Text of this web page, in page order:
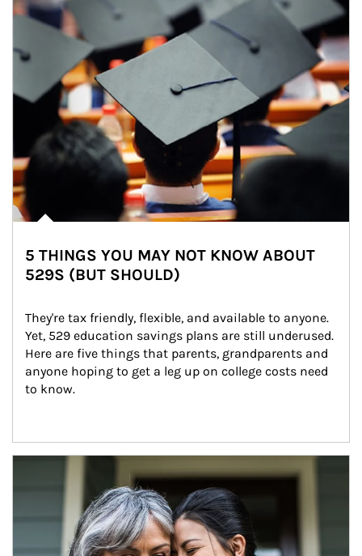
5 THINGS YOU MAY NOT KNOW ABOUT
529S (BUT SHOULD)
They're tax friendly, flexible, and available to anyone.
Yet, 529 education savings plans are still underused.
Here are five things that parents, grandparents and
anyone hoping to get a leg up on college costs need
to know.